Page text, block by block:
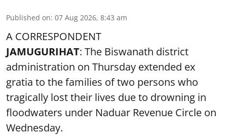
Published on: 07 Aug 2026, 8:43 am
A CORRESPONDENT
JAMUGURIHAT: The Biswanath district
administration on Thursday extended ex
gratia to the families of two persons who
tragically lost their lives due to drowning in
floodwaters under Naduar Revenue Circle on
Wednesday.